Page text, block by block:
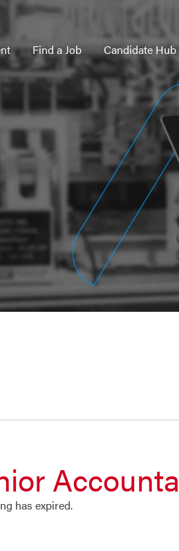
Find a Job Candidate Hub
has expired.